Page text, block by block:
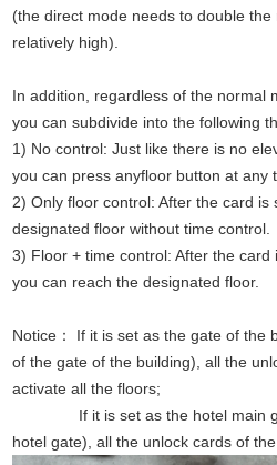
(the direct mode needs to double the
relatively high).
In addition, regardless of the normal
you can subdivide into the following
1) No control: Just like there is no
you can press anyfloor button at any
2) Only floor control: After the card is
designated floor without time control.
3) Floor + time control: After the card
you can reach the designated floor.
Notice： If it is set as the gate of the
of the gate of the building), all the
activate all the floors;
If it is set as the hotel main
hotel gate), all the unlock cards of